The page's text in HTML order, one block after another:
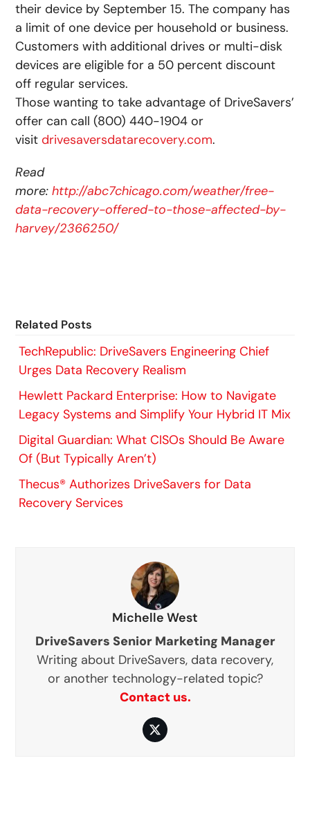
their device by September 15. The company has
a limit of one device per household or business.
Customers with additional drives or multi-disk
devices are eligible for a 50 percent discount
off regular services.
Those wanting to take advantage of DriveSavers’
offer can call (800) 440-1904 or
visit drivesaversdatarecovery.com.
Read
more: http://abc7chicago.com/weather/free-
data-recovery-offered-to-those-affected-by-
harvey/2366250/
Related Posts
TechRepublic: DriveSavers Engineering Chief
Urges Data Recovery Realism
Hewlett Packard Enterprise: How to Navigate
Legacy Systems and Simplify Your Hybrid IT Mix
Digital Guardian: What CISOs Should Be Aware
Of (But Typically Aren’t)
Thecus® Authorizes DriveSavers for Data
Recovery Services
Michelle West
DriveSavers Senior Marketing Manager
Writing about DriveSavers, data recovery,
or another technology-related topic?
Contact us.
Twitter